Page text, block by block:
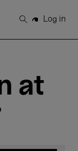
Search
Log in
at